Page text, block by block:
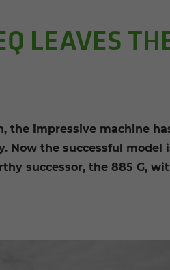
LEAVES
the impressive machine
Now the successful model
successor, the 885 G,